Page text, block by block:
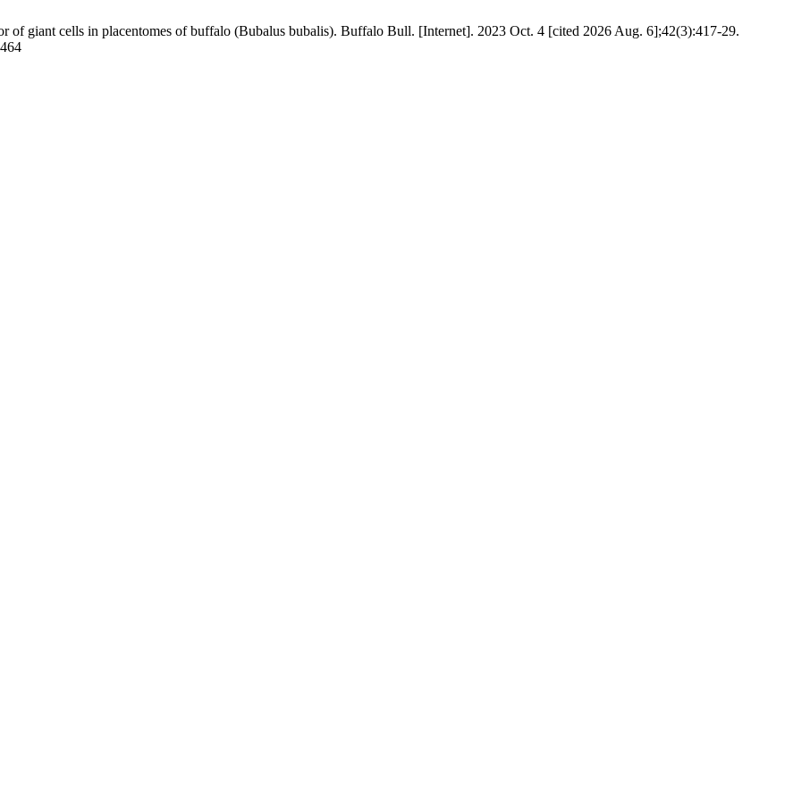
of giant cells in placentomes of buffalo (Bubalus bubalis). Buffalo Bull. [Internet]. 2023 Oct. 4 [cited 2026 Aug. 6];42(3):417-29.